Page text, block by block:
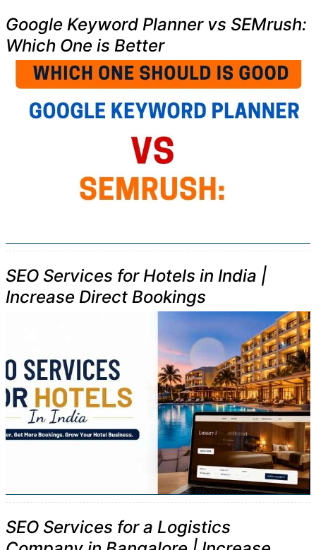
Google Keyword Planner vs SEMrush:
Which One is Better
SEO Services for Hotels in India |
Increase Direct Bookings
SEO Services for a Logistics